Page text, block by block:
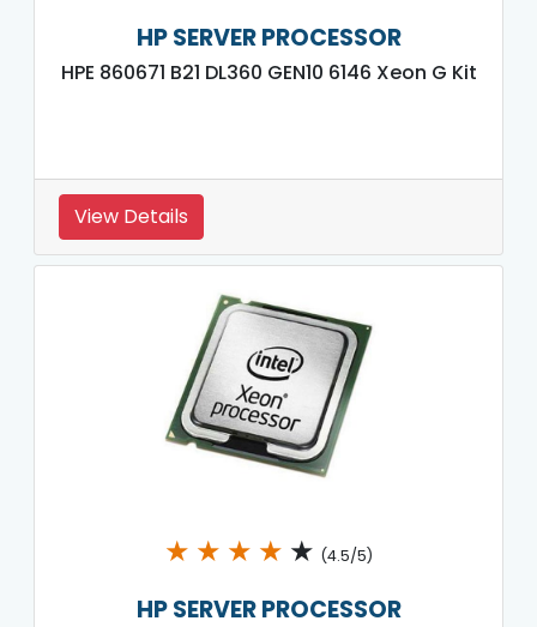
HP SERVER PROCESSOR
HPE 860671 B21 DL360 GEN10 6146 Xeon G Kit
View Details
★ ★ ★ ★ ★ (4.5/5)
HP SERVER PROCESSOR